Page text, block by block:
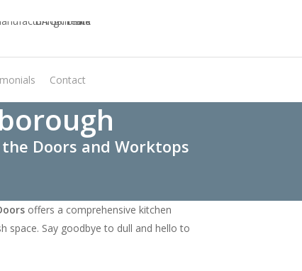
Contact
Doors and Worktops
offers a comprehensive kitchen
space. Say goodbye to dull and hello to